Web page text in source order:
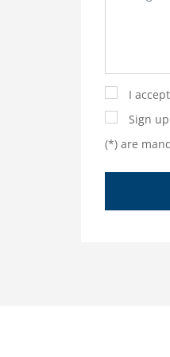
I
Sign
(*) are